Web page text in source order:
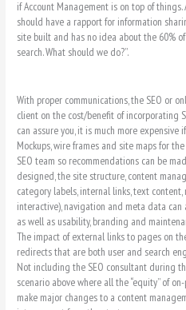
if Account Management is on top of
should have a rapport for information
site built and has no idea about the 60%
search. What should we do?”.
With proper communications, the SEO or
client on the cost/benefit of incorporating
can assure you, it is much more expensive
Mockups, wire frames and site maps for
SEO team so recommendations can be
designed, the site structure, content
category labels, internal links, text content,
interactive), navigation and meta data
as well as usability, branding and
The impact of external links to pages on
redirects that are both user and search
Not including the SEO consultant during
scenario above where all the “equity” of
make major changes to a content